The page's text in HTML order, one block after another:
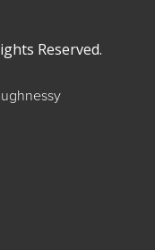
Reserved.